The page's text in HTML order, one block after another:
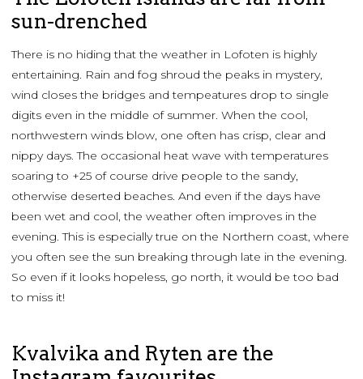
sun-drenched
There is no hiding that the weather in Lofoten is highly
entertaining. Rain and fog shroud the peaks in mystery,
wind closes the bridges and tempeatures drop to single
digits even in the middle of summer. When the cool,
northwestern winds blow, one often has crisp, clear and
nippy days. The occasional heat wave with temperatures
soaring to +25 of course drive people to the sandy,
otherwise deserted beaches. And even if the days have
been wet and cool, the weather often improves in the
evening. This is especially true on the Northern coast, where
you often see the sun breaking through late in the evening.
So even if it looks hopeless, go north, it would be too bad
to miss it!
Kvalvika and Ryten are the